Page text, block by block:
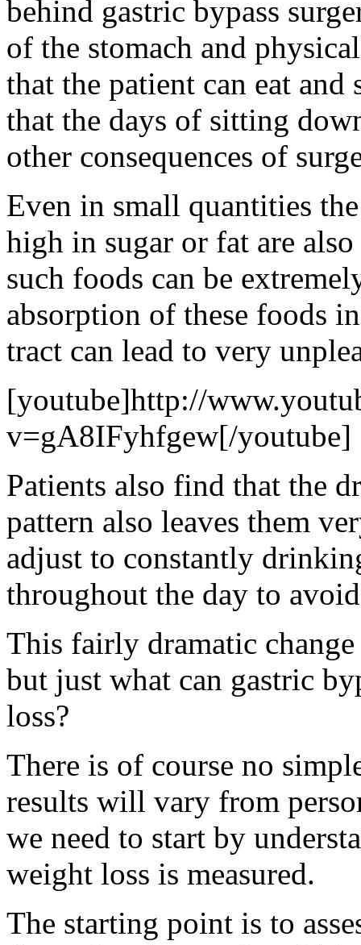
behind gastric bypass
of the stomach and
that the patient can eat
that the days of sitting
other consequences of
Even in small quantities
high in sugar or fat are
such foods can be
absorption of these foods
tract can lead to very
[youtube]http://
v=gA8IFyhfgew[/youtube]
Patients also find that the
pattern also leaves them
adjust to constantly
throughout the day to
This fairly dramatic
but just what can gastric
loss?
There is of course no
results will vary from
we need to start by
weight loss is measured.
The starting point is to